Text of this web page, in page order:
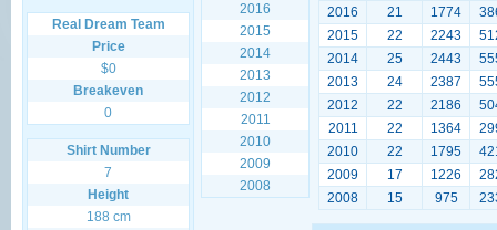
Real Dream Team
Price
$0
Breakeven
0
Shirt Number
7
Height
188 cm
2016
2015
2014
2013
2012
2011
2010
2009
2008
2016
21 1774
2015
22 2243
2014
25 2443
2013
24 2387
2012
22 2186
2011
22 1364
2010
22 1795
2009
17 1226
2008
15 975